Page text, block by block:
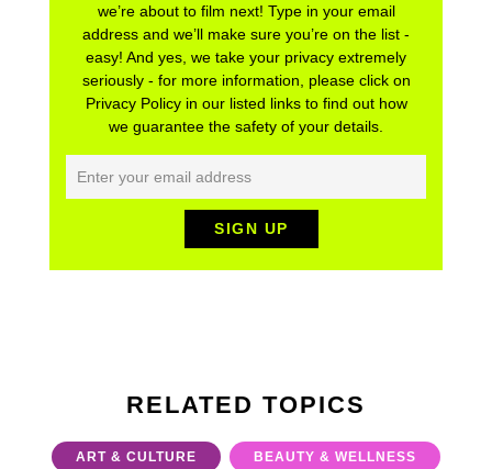
we’re about to film next! Type in your email
address and we’ll make sure you’re on the list -
easy! And yes, we take your privacy extremely
seriously - for more information, please click on
Privacy Policy in our listed links to find out how
we guarantee the safety of your details.
RELATED TOPICS
ART & CULTURE BEAUTY & WELLNESS